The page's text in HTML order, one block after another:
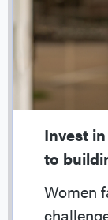
Invest
to
Women